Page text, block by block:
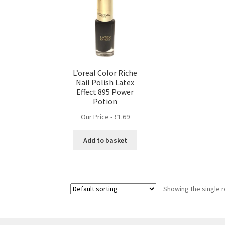
L’oreal Color Riche
Nail Polish Latex
Effect 895 Power
Potion
Our Price - £1.69
Add to basket
Showing the single